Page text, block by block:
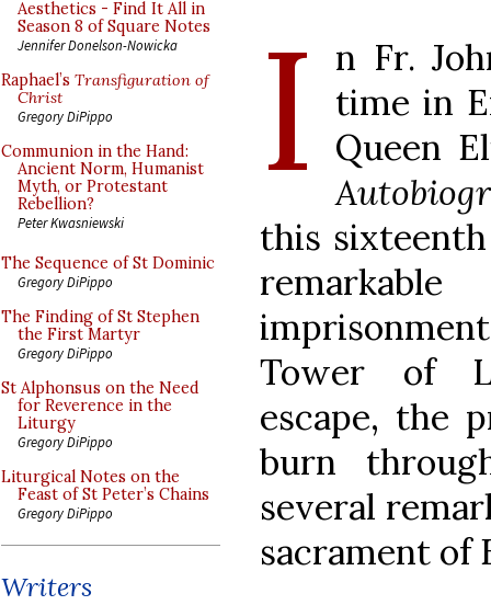
Aesthetics - Find It All in
Season 8 of Square Notes
Jennifer Donelson-Nowicka
Raphael’s Transfiguration of
Christ
Gregory DiPippo
Communion in the Hand:
Ancient Norm, Humanist
Myth, or Protestant
Rebellion?
Peter Kwasniewski
The Sequence of St Dominic
Gregory DiPippo
The Finding of St Stephen
the First Martyr
Gregory DiPippo
St Alphonsus on the Need
for Reverence in the
Liturgy
Gregory DiPippo
Liturgical Notes on the
Feast of St Peter’s Chains
Gregory DiPippo
Writers
I
n Fr.
time in
Queen
this
Tower of
escape, the
burn
several
sacrament of